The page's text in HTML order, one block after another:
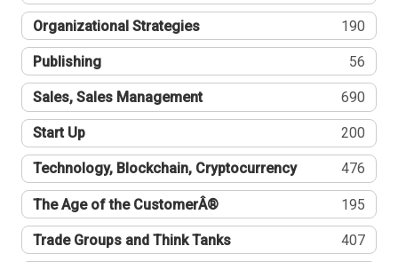
Organizational Strategies 190
Publishing 56
Sales, Sales Management 690
Start Up 200
Technology, Blockchain, Cryptocurrency 476
The Age of the CustomerÂ® 195
Trade Groups and Think Tanks 407